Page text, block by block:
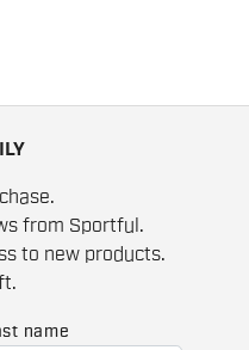
from Sportful.
to new products.
name